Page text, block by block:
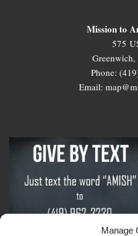
Manage
Mission to
575
Phone:
Email: